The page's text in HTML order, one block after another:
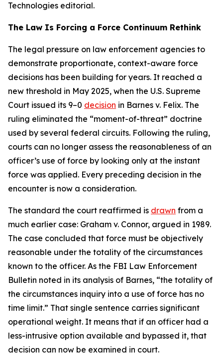
Technologies editorial.
The Law Is Forcing a Force Continuum Rethink
The legal pressure on law enforcement agencies to
demonstrate proportionate, context-aware force
decisions has been building for years. It reached a
new threshold in May 2025, when the U.S. Supreme
Court issued its 9–0 decision in Barnes v. Felix. The
ruling eliminated the “moment-of-threat” doctrine
used by several federal circuits. Following the ruling,
courts can no longer assess the reasonableness of an
officer’s use of force by looking only at the instant
force was applied. Every preceding decision in the
encounter is now a consideration.
The standard the court reaffirmed is drawn from a
much earlier case: Graham v. Connor, argued in 1989.
The case concluded that force must be objectively
reasonable under the totality of the circumstances
known to the officer. As the FBI Law Enforcement
Bulletin noted in its analysis of Barnes, “the totality of
the circumstances inquiry into a use of force has no
time limit.” That single sentence carries significant
operational weight. It means that if an officer had a
less-intrusive option available and bypassed it, that
decision can now be examined in court.